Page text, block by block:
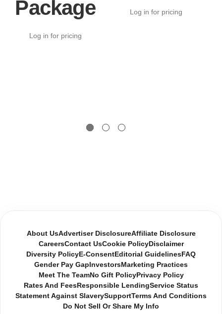
Package
Log in for pricing
Log in for pricing
About UsAdvertiser DisclosureAffiliate Disclosure
CareersContact UsCookie PolicyDisclaimer
Diversity Policy E-Consent Editorial Guidelines FAQ
Gender Pay Gap InvestorsMarketing Practices
Meet The TeamNo Gift PolicyPrivacy Policy
Rates And Fees Responsible LendingService Status
Statement Against SlaverySupportTerms And Conditions
Do Not Sell Or Share My Info